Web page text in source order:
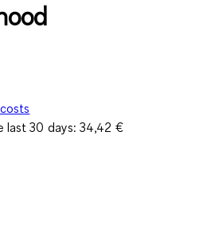
last 30 days:34,42 €